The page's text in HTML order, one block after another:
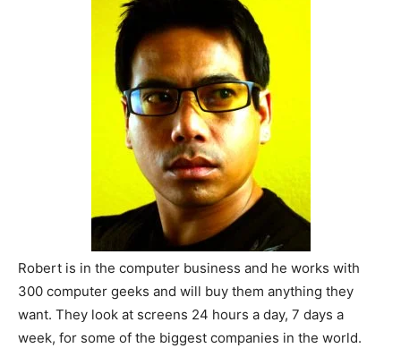
Robert is in the computer business and he works with
300 computer geeks and will buy them anything they
want. They look at screens 24 hours a day, 7 days a
week, for some of the biggest companies in the world.